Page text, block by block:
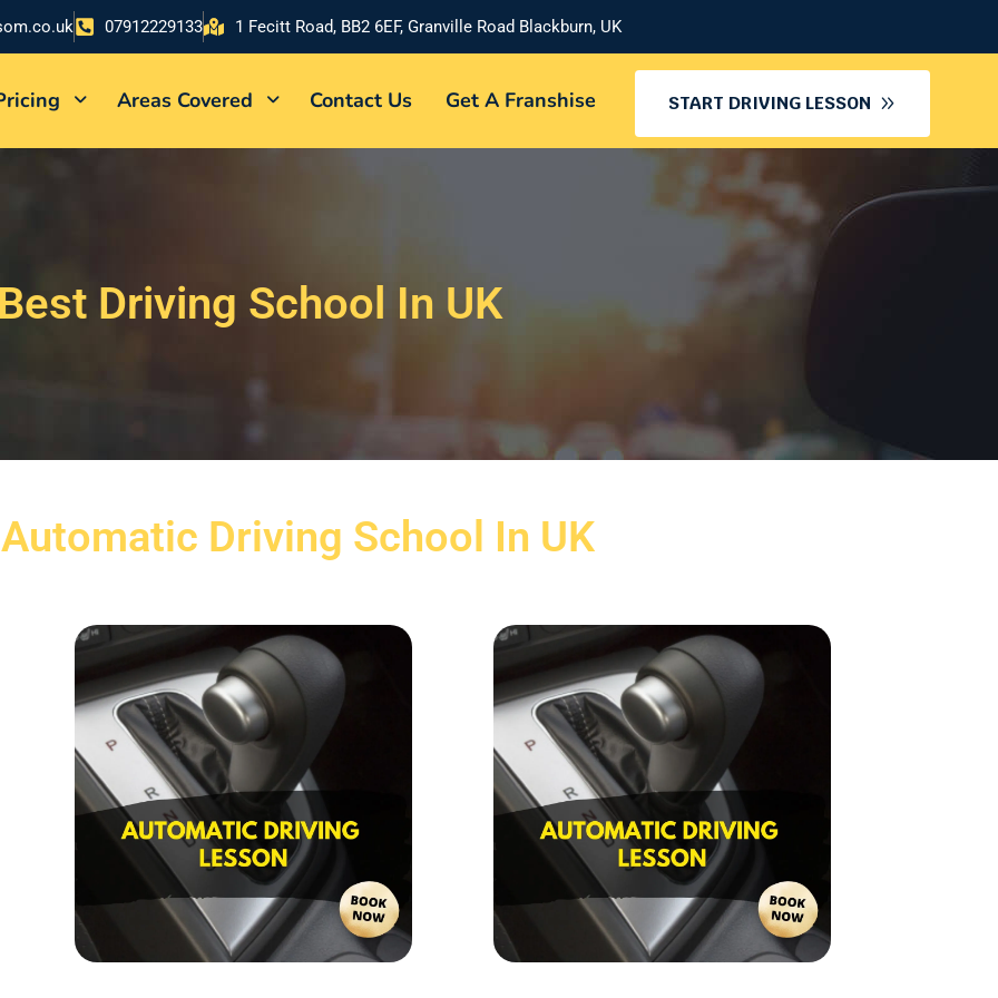
07912229133 1 Fecitt Road, BB2 6EF, Granville Road Blackburn, UK
Areas Covered Contact Us Get A Franshise START DRIVING LESSON
Driving School In UK
Driving School In UK